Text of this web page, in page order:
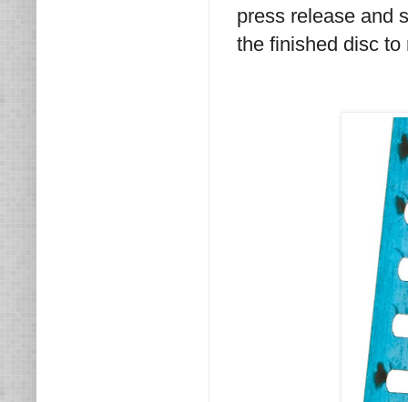
press release and
the finished disc